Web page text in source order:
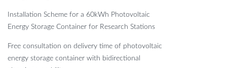
Installation Scheme for a 60kWh Photovoltaic
Energy Storage Container for Research Stations
Free consultation on delivery time of photovoltaic
energy storage container with bidirectional